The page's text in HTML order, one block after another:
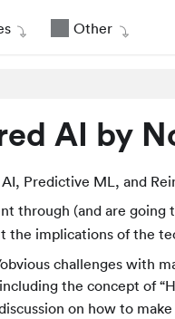
Other
AI by
Predictive ML, and
through (and are
the implications of the
challenges with
the concept of
on how to make